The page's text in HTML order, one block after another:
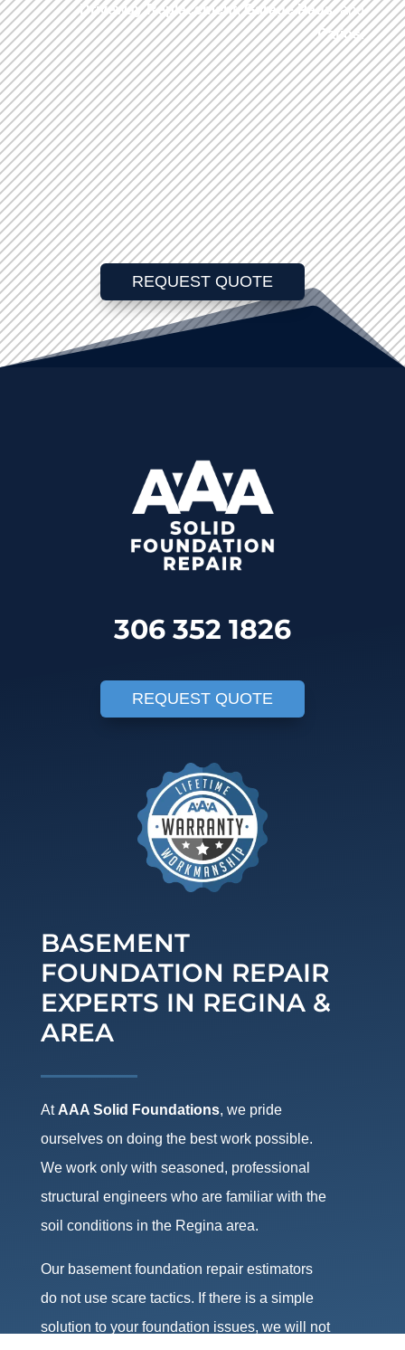
Driveway Replacement,Garage Pads, and
Patios.
REQUEST QUOTE
306 352 1826
REQUEST QUOTE
BASEMENT
FOUNDATION REPAIR
EXPERTS IN REGINA &
AREA
At AAA Solid Foundations, we pride
ourselves on doing the best work possible.
We work only with seasoned, professional
structural engineers who are familiar with the
soil conditions in the Regina area.
Our basement foundation repair estimators
do not use scare tactics. If there is a simple
solution to your foundation issues, we will not